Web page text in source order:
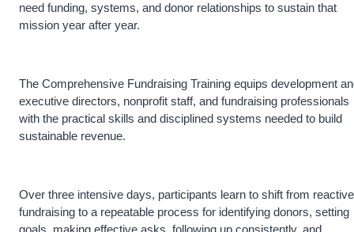
need funding, systems, and donor relationships to sustain that
mission year after year.
The Comprehensive Fundraising Training equips development
executive directors, nonprofit staff, and fundraising professionals
with the practical skills and disciplined systems needed to build
sustainable revenue.
Over three intensive days, participants learn to shift from reactive
fundraising to a repeatable process for identifying donors, setting